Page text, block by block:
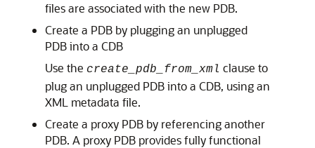
files are associated with the new PDB.
Create a PDB by plugging an unplugged
PDB into a CDB
Use the create_pdb_from_xml clause to
plug an unplugged PDB into a CDB, using an
XML metadata file.
Create a proxy PDB by referencing another
PDB. A proxy PDB provides fully functional